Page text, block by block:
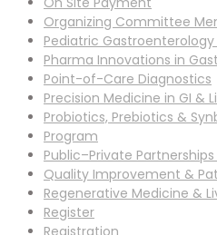
Organizing Committee
Pediatric
Pharma Innovations in
Point-of-Care Diagnostics
Precision Medicine in GI &
Probiotics, Prebiotics &
Program
Public–Private
Quality Improvement &
Regenerative Medicine &
Register
Registration